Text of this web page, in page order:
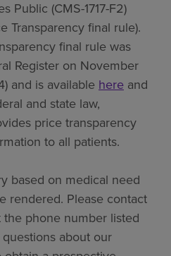
Public (CMS-1717-F2)
Transparency final rule).
final rule was
Register on November
and is available here and
and state law,
price transparency
to all patients.
based on medical need
rendered. Please contact
phone number listed
about our